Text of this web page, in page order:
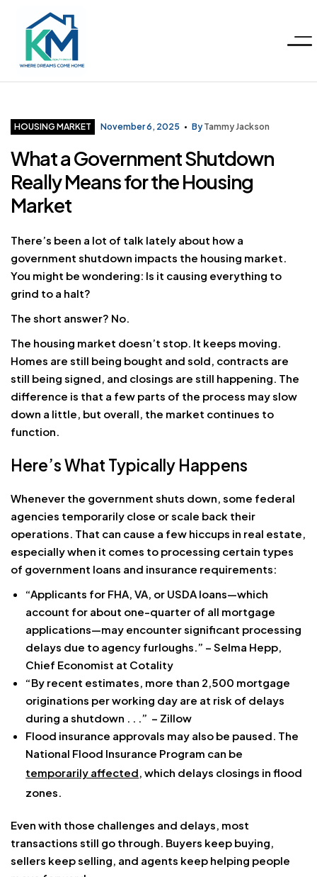
Realty
Group
LLC
Menu
Categories
HOUSING MARKET November 6, 2025 By Tammy Jackson
What a Government Shutdown
Really Means for the Housing
Market
There’s been a lot of talk lately about how a
government shutdown impacts the housing market.
You might be wondering: Is it causing everything to
grind to a halt?
The short answer? No.
The housing market doesn’t stop. It keeps moving.
Homes are still being bought and sold, contracts are
still being signed, and closings are still happening. The
difference is that a few parts of the process may slow
down a little, but overall, the market continues to
function.
Here’s What Typically Happens
Whenever the government shuts down, some federal
agencies temporarily close or scale back their
operations. That can cause a few hiccups in real estate,
especially when it comes to processing certain types
of government loans and insurance requirements:
“Applicants for FHA, VA, or USDA loans—which
account for about one-quarter of all mortgage
applications—may encounter significant processing
delays due to agency furloughs.” – Selma Hepp,
Chief Economist at Cotality
“By recent estimates, more than 2,500 mortgage
originations per working day are at risk of delays
during a shutdown . . .” – Zillow
Flood insurance approvals may also be paused. The
National Flood Insurance Program can be
temporarily affected , which delays closings in flood
zones.
Even with those challenges and delays, most
transactions still go through. Buyers keep buying,
sellers keep selling, and agents keep helping people